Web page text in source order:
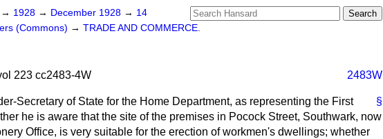
→ 1928 → December 1928 → 14
(Commons) → TRADE AND COMMERCE.
223 cc2483-4W 2483W
§
Secretary of State for the Home Department, as representing the First
he is aware that the site of the premises in Pocock Street, Southwark, now
Office, is very suitable for the erection of workmen's dwellings; whether